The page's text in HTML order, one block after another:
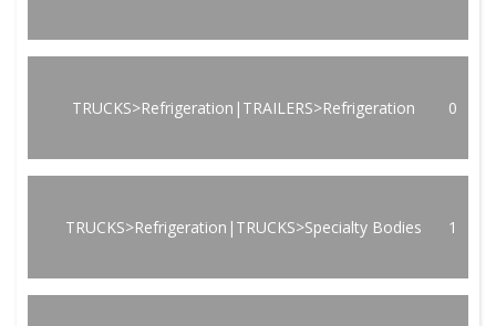
TRUCKS>Refrigeration|TRAILERS>Refrigeration 0
TRUCKS>Refrigeration|TRUCKS>Specialty Bodies 1